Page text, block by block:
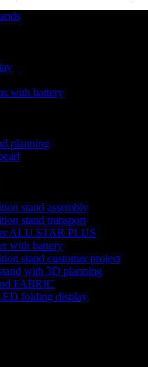
with battery
planning
stand assembly
stand transport
ALU STAR PLUS
with battery
stand customer project
with 3D planning
FABRIC
folding display